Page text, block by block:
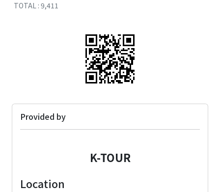
TOTAL : 9,411
Provided by
K-TOUR
Location